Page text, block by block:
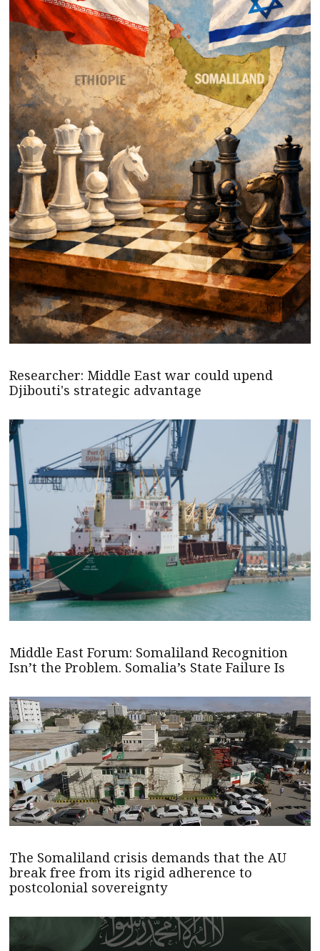
Researcher: Middle East war could upend
Djibouti's strategic advantage
Middle East Forum: Somaliland Recognition
Isn’t the Problem. Somalia’s State Failure Is
The Somaliland crisis demands that the AU
break free from its rigid adherence to
postcolonial sovereignty